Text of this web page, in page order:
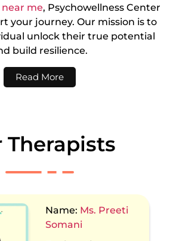
me, Psychowellness Center
your journey. Our mission is to
unlock their true potential
build resilience.
Read More
Therapists
Name: Dr. Sakshi
Kochhar